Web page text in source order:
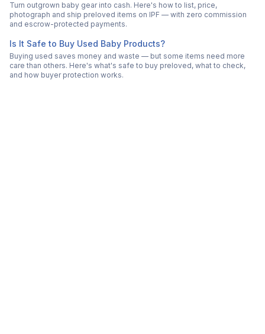
Turn outgrown baby gear into cash. Here's how to list, price,
photograph and ship preloved items on IPF — with zero commission
and escrow-protected payments.
Is It Safe to Buy Used Baby Products?
Buying used saves money and waste — but some items need more
care than others. Here's what's safe to buy preloved, what to check,
and how buyer protection works.